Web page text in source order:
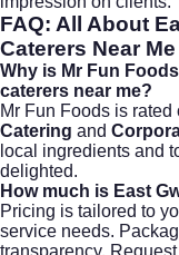
FAQ: All About
Caterers Near Me
Why is Mr Fun
caterers near me?
Mr Fun Foods is rated
Catering and
local ingredients and
delighted.
How much is East
Pricing is tailored to
service needs.
transparency.